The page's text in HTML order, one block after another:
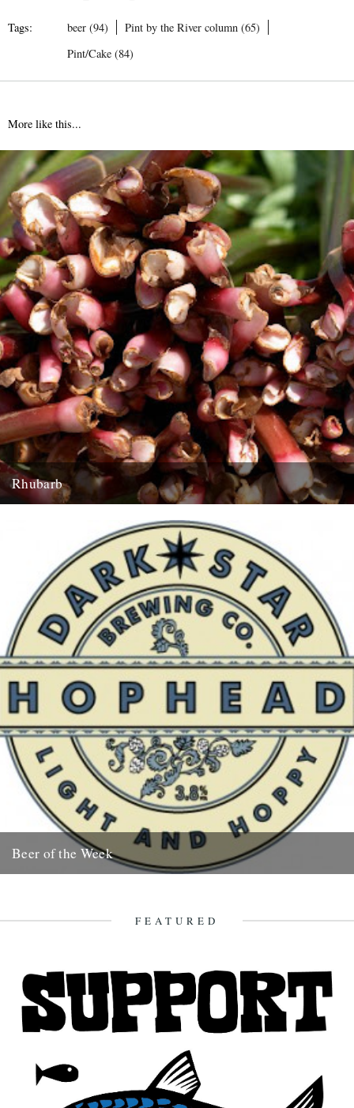
Tags: beer (94)
Pint by the River column (65)
Pint/Cake (84)
More like this...
Rhubarb
early forced rhubarb for it’s sweet, fragrant flavour...
29th March 2008
Beer of the Week
FEATURED